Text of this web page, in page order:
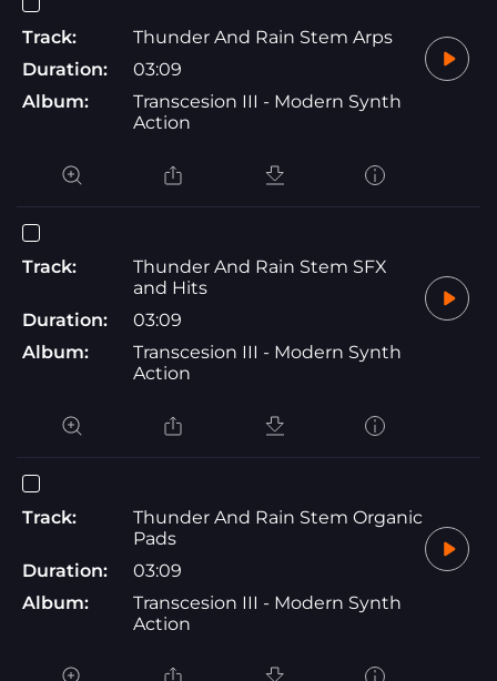
Track:
Thunder And Rain Stem Arps
Duration:
03:09
Album:
Transcesion III - Modern Synth
Action
Track:
Thunder And Rain Stem SFX
and Hits
Duration:
03:09
Album:
Transcesion III - Modern Synth
Action
Track:
Thunder And Rain Stem Organic
Pads
Duration:
03:09
Album:
Transcesion III - Modern Synth
Action